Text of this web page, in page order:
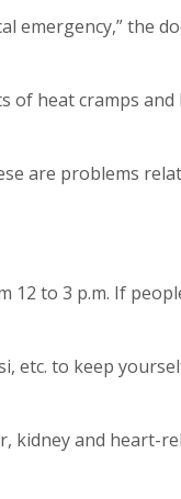
emergency,” the
of heat cramps and
are problems
12 to 3 p.m. If
etc. to keep
kidney and heart-